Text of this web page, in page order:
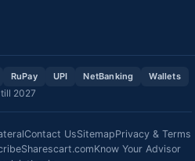
RuPay UPI NetBanking Wallets
2027
Contact UsSitemapPrivacy & Terms
Sharescart.comKnow Your Advisor